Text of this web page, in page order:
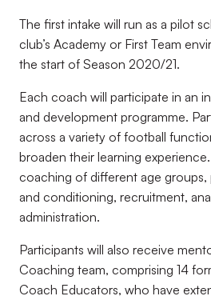
The first intake will run as a pilot
club’s Academy or First Team
the start of Season 2020/21.
Each coach will participate in an
and development programme.
across a variety of football
broaden their learning
coaching of different age groups,
and conditioning, recruitment,
administration.
Participants will also receive
Coaching team, comprising 14
Coach Educators, who have